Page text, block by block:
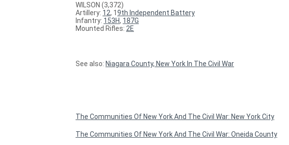
WILSON (3,372)
Artillery: 12, 19th Independent Battery
Infantry: 153H, 187G
Mounted Rifles: 2E
See also: Niagara County, New York In The Civil War
The Communities Of New York And The Civil War: New York City
The Communities Of New York And The Civil War: Oneida County